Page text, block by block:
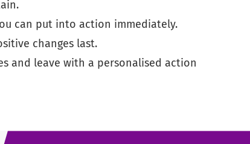
can put into action immediately.
changes last.
and leave with a personalised action